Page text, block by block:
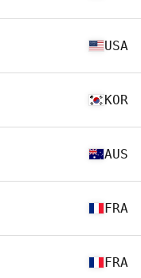
USA
KOR
AUS
FRA
FRA